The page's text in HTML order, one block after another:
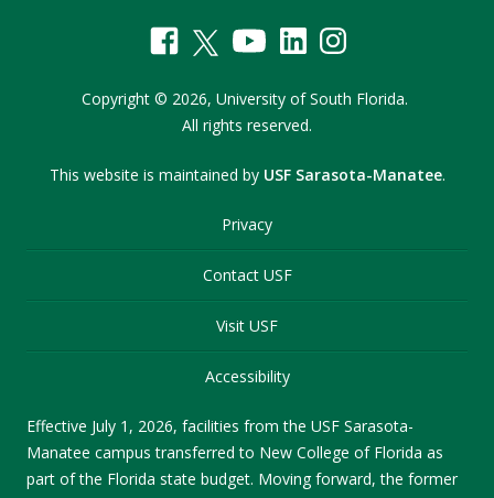
Copyright © 2026, University of South Florida.
All rights reserved.
This website is maintained by USF Sarasota-Manatee.
Privacy
Contact USF
Visit USF
Accessibility
Effective July 1, 2026, facilities from the USF Sarasota-
Manatee campus transferred to New College of Florida as
part of the Florida state budget. Moving forward, the former